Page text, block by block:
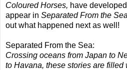
Coloured Horses, have
appear in Separated From the Sea
out what happened next as well!
Separated From the Sea:
Crossing oceans from Japan to
to Havana, these stories are filled